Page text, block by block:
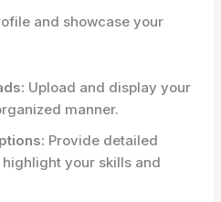
and showcase your
Upload and display your
manner.
Provide detailed
your skills and